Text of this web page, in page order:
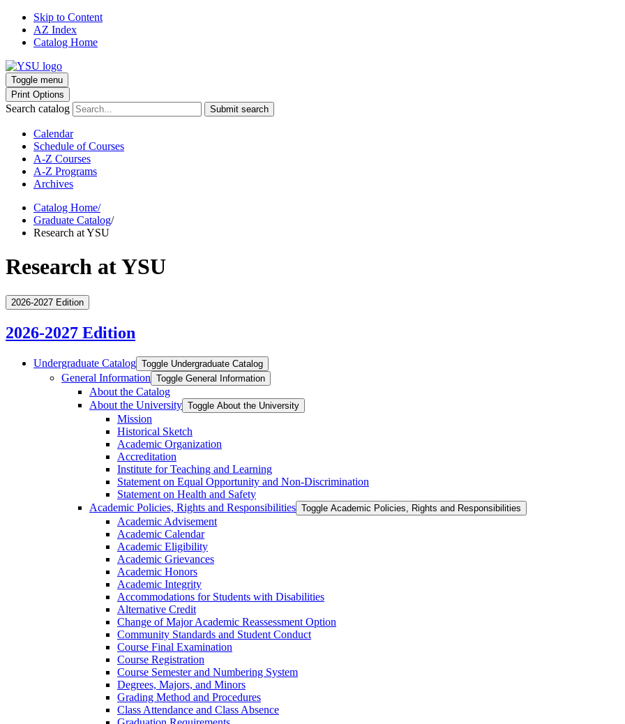
Skip to Content
AZ Index
Catalog Home
Toggle menu
Print Options
Search catalog Submit search
Calendar
Schedule of Courses
A-Z Courses
A-Z Programs
Archives
Catalog Home/
Graduate Catalog/
Research at YSU
Research at YSU
2026-2027 Edition
2026-2027 Edition
Undergraduate Catalog Toggle Undergraduate Catalog
General Information Toggle General Information
About the Catalog
About the University Toggle About the University
Mission
Historical Sketch
Academic Organization
Accreditation
Institute for Teaching and Learning
Statement on Equal Opportunity and Non-​Discrimination
Statement on Health and Safety
Academic Policies, Rights and Responsibilities Toggle Academic Policies, Rights and Responsibilities
Academic Advisement
Academic Calendar
Academic Eligibility
Academic Grievances
Academic Honors
Academic Integrity
Accommodations for Students with Disabilities
Alternative Credit
Change of Major Academic Reassessment Option
Community Standards and Student Conduct
Course Final Examination
Course Registration
Course Semester and Numbering System
Degrees, Majors, and Minors
Grading Method and Procedures
Class Attendance and Class Absence